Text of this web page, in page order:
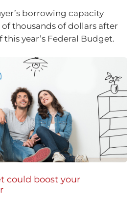
borrowing capacity
thousands of dollars after
this year’s Federal Budget.
could boost your